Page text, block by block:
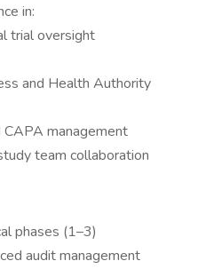
in:
trial oversight
and Health Authority
management
team collaboration
phases (1–3)
audit management